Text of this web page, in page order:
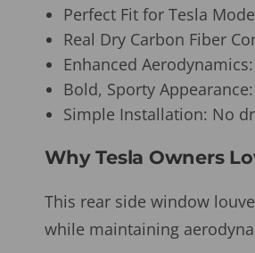
Perfect Fit for Tesla
Real Dry Carbon Fiber
Enhanced
Bold, Sporty
Simple Installation: No
Why Tesla Owners
This rear side window
while maintaining